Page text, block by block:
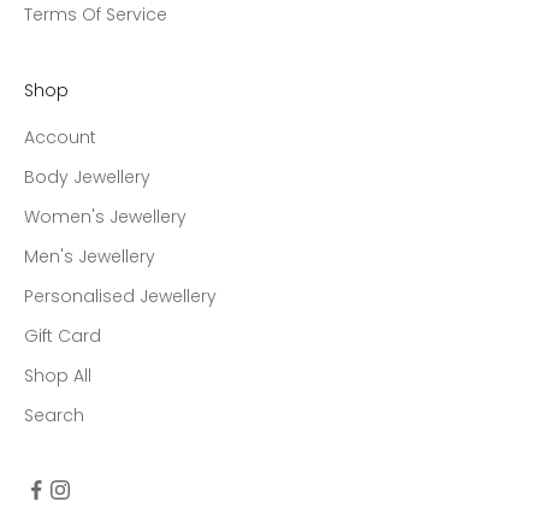
Terms Of Service
Shop
Account
Body Jewellery
Women's Jewellery
Men's Jewellery
Personalised Jewellery
Gift Card
Shop All
Search